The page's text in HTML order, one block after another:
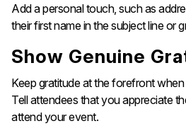
Add a personal touch, such as
their first name in the subject line or
Show Genuine
Keep gratitude at the forefront
Tell attendees that you appreciate
attend your event.